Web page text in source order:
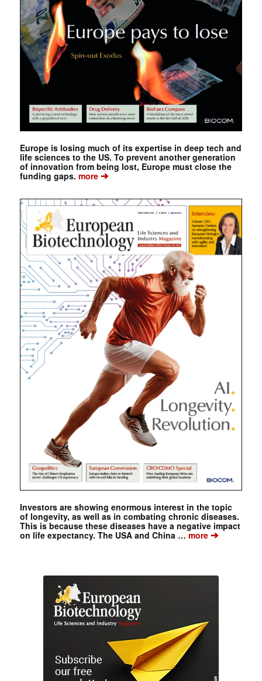
Europe is losing much of its expertise in deep tech and
life sciences to the US. To prevent another generation
of innovation from being lost, Europe must close the
funding gaps. more➔
Investors are showing enormous interest in the topic
of longevity, as well as in combating chronic diseases.
This is because these diseases have a negative impact
on life expectancy. The USA and China …more➔